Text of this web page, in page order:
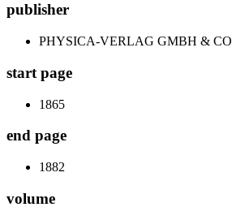
publisher
PHYSICA-VERLAG GMBH & CO
start page
1865
end page
1882
volume